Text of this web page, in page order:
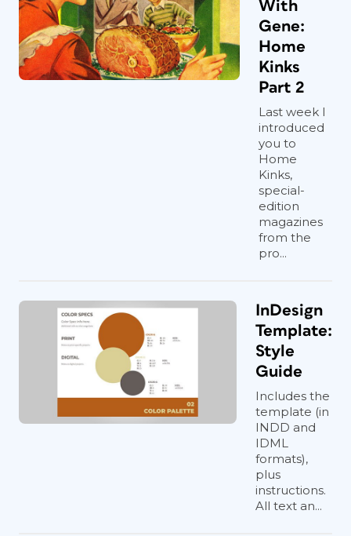
With
Gene:
Home
Kinks
Part 2
Last week I
introduced
you to
Home
Kinks,
special-
edition
magazines
from the
pro...
InDesign
Template:
Style
Guide
Includes the
template (in
INDD and
IDML
formats),
plus
instructions.
All text an...